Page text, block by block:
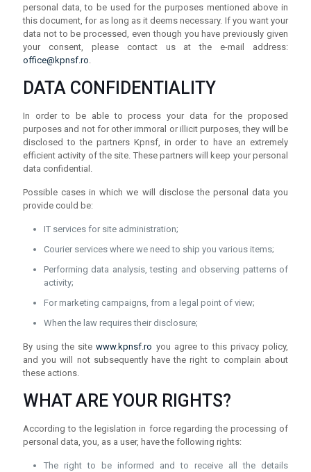
personal data, to be used for the purposes mentioned above in
this document, for as long as it deems necessary. If you want your
data not to be processed, even though you have previously given
your consent, please contact us at the e-mail address:
office@kpnsf.ro.
DATA CONFIDENTIALITY
In order to be able to process your data for the proposed
purposes and not for other immoral or illicit purposes, they will be
disclosed to the partners Kpnsf, in order to have an extremely
efficient activity of the site. These partners will keep your personal
data confidential.
Possible cases in which we will disclose the personal data you
provide could be:
IT services for site administration;
Courier services where we need to ship you various items;
Performing data analysis, testing and observing patterns of
activity;
For marketing campaigns, from a legal point of view;
When the law requires their disclosure;
By using the sitewww.kpnsf.ro you agree to this privacy policy,
and you will not subsequently have the right to complain about
these actions.
WHAT ARE YOUR RIGHTS?
According to the legislation in force regarding the processing of
personal data, you, as a user, have the following rights:
The right to be informed and to receive all the details